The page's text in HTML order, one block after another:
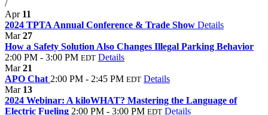
/
Apr 11
2024 TPTA Annual Conference & Trade Show Details
Mar27
How a Safety Solution Also Changes Illegal Parking Behavior
2:00 PM - 3:00 PM EDT Details
Mar21
APO Chat 2:00 PM - 2:45 PM EDT Details
Mar 13
2024 Webinar: A kiloWHAT? Mastering the Language of
Electric Fueling 2:00 PM - 3:00 PM EDT Details